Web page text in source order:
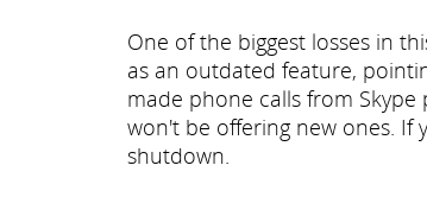
One of the biggest losses in
as an outdated feature,
made phone calls from
won't be offering new ones. If
shutdown.